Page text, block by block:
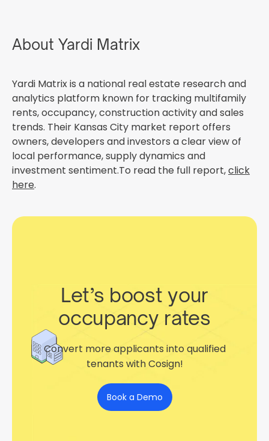
About Yardi Matrix
Yardi Matrix is a national real estate research and
analytics platform known for tracking multifamily
rents, occupancy, construction activity and sales
trends. Their Kansas City market report offers
owners, developers and investors a clear view of
local performance, supply dynamics and
investment sentiment.To read the full report,click
here.
Let’s boost your
occupancy rates
Convert more applicants into qualified
tenants with Cosign!
Book a Demo